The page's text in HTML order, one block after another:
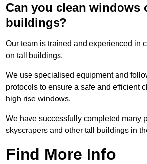
Can you clean windows
buildings?
Our team is trained and experienced in
on tall buildings.
We use specialised equipment and
protocols to ensure a safe and efficient
high rise windows.
We have successfully completed many
skyscrapers and other tall buildings in
Find More Info